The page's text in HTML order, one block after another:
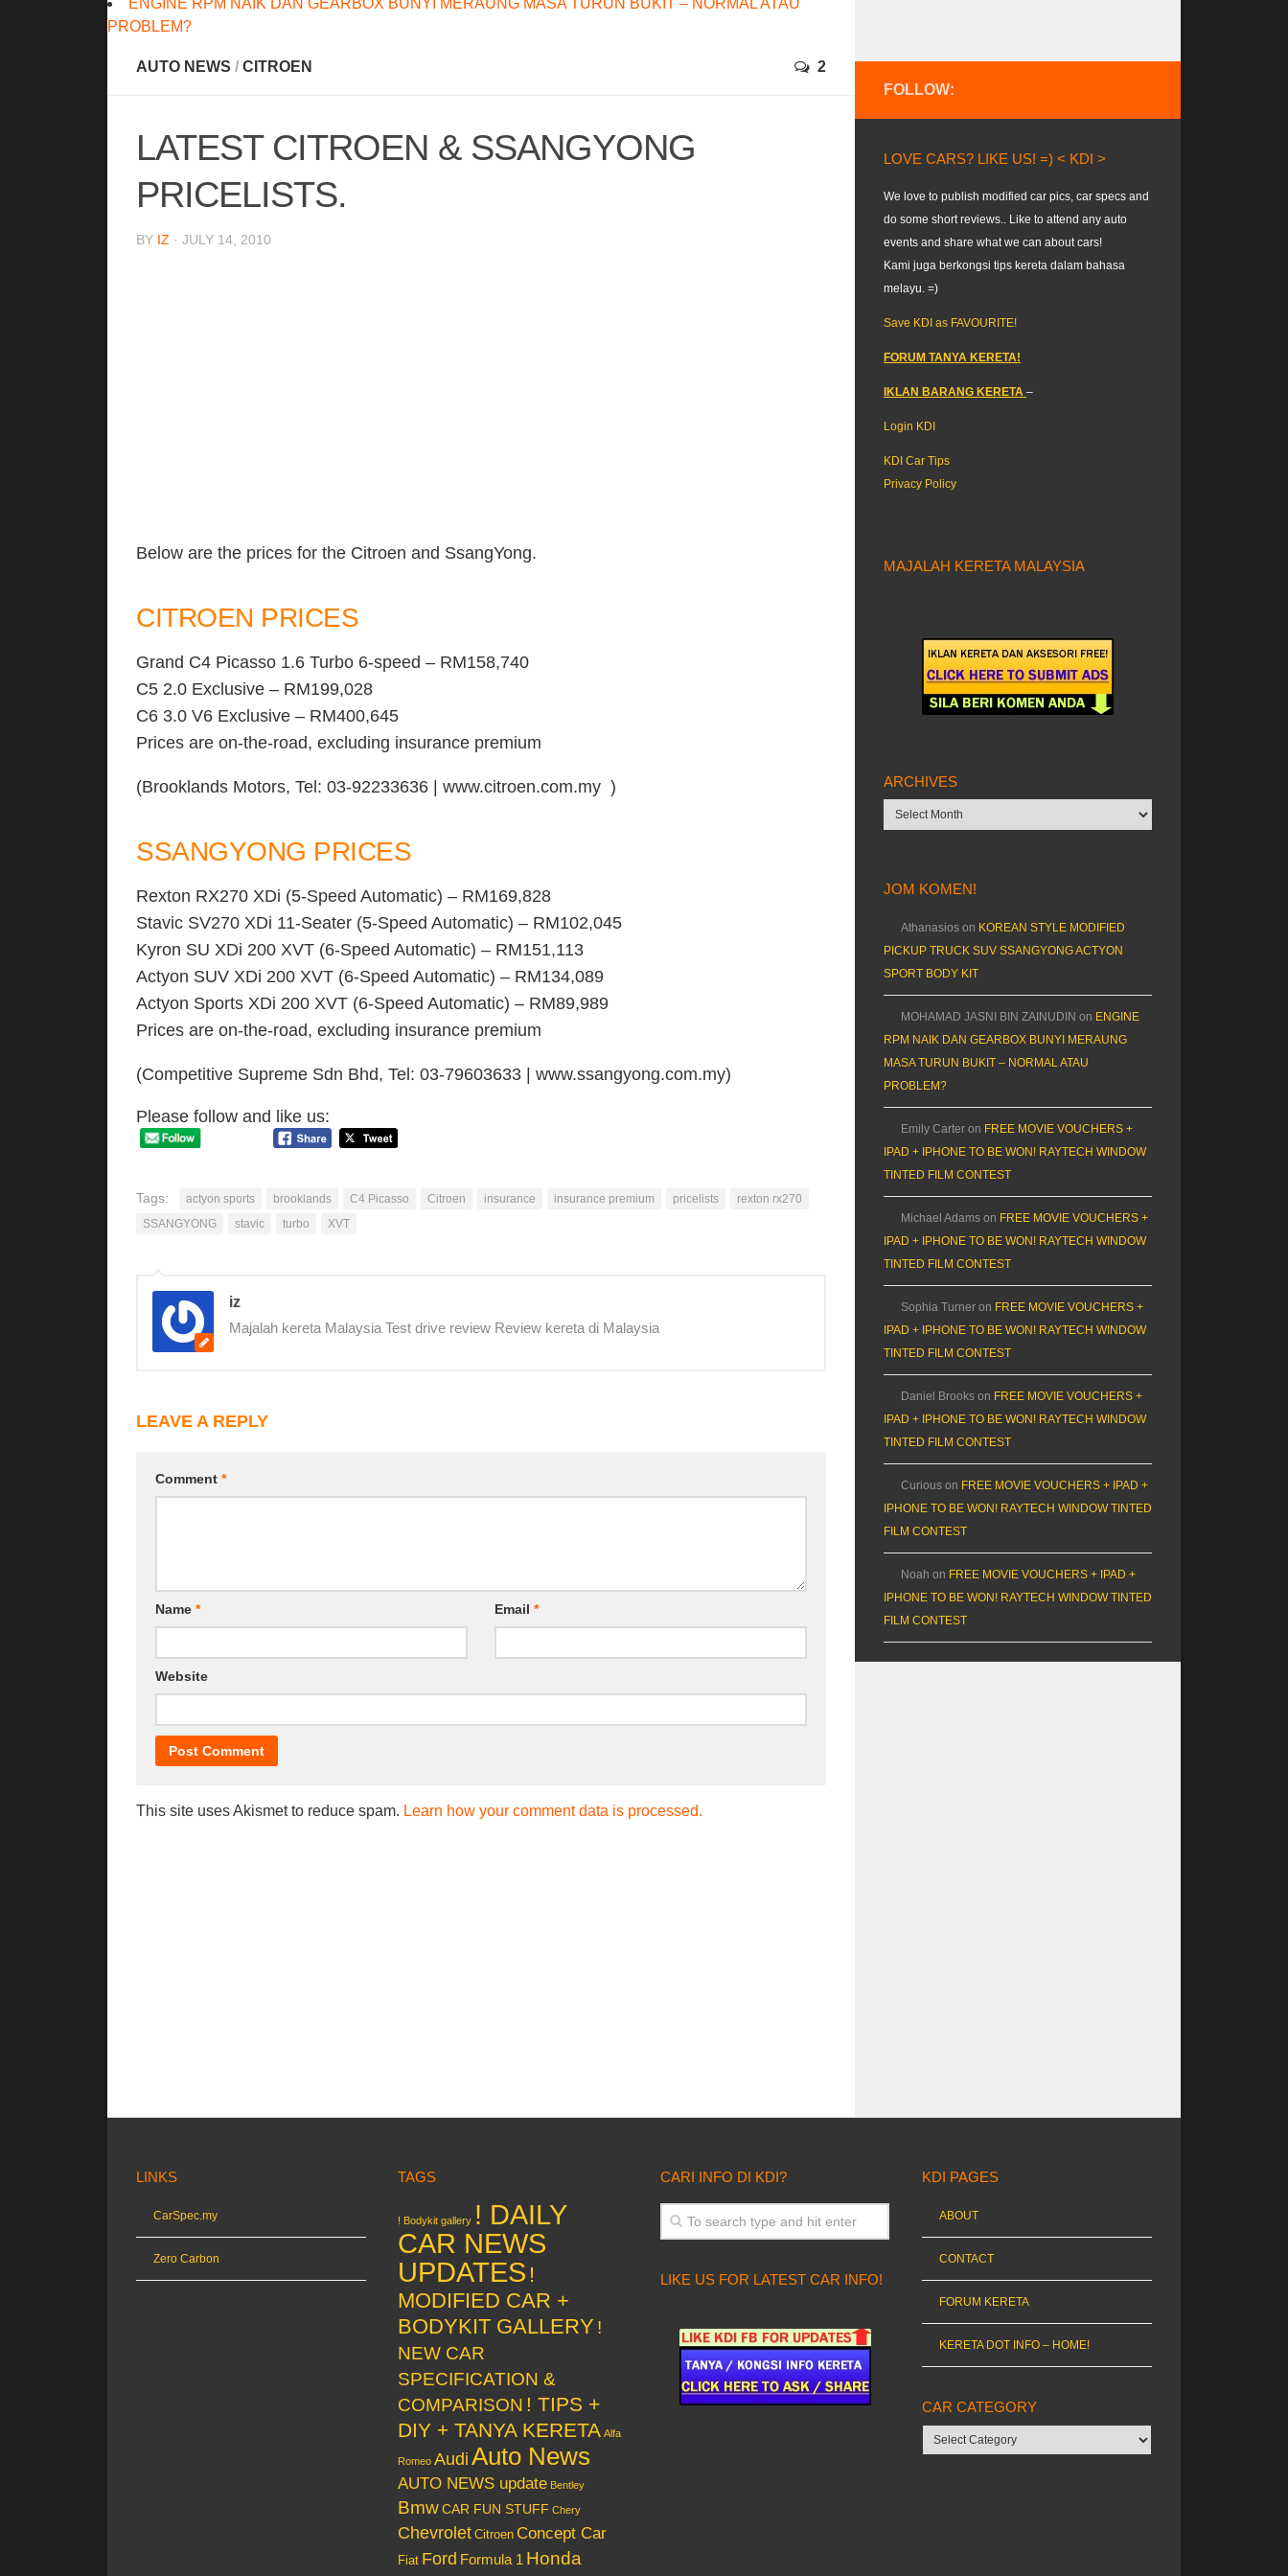
ENGINE RPM NAIK DAN GEARBOX BUNYI MERAUNG MASA TURUN BUKIT – NORMAL ATAU
PROBLEM?
AUTO NEWS / CITROEN 2
LATEST CITROEN & SSANGYONG
PRICELISTS.
BY IZ · JULY 14, 2010
Below are the prices for the Citroen and SsangYong.
CITROEN PRICES
Grand C4 Picasso 1.6 Turbo 6-speed – RM158,740
C5 2.0 Exclusive – RM199,028
C6 3.0 V6 Exclusive – RM400,645
Prices are on-the-road, excluding insurance premium
(Brooklands Motors, Tel: 03-92233636 | www.citroen.com.my )
SSANGYONG PRICES
Rexton RX270 XDi (5-Speed Automatic) – RM169,828
Stavic SV270 XDi 11-Seater (5-Speed Automatic) – RM102,045
Kyron SU XDi 200 XVT (6-Speed Automatic) – RM151,113
Actyon SUV XDi 200 XVT (6-Speed Automatic) – RM134,089
Actyon Sports XDi 200 XVT (6-Speed Automatic) – RM89,989
Prices are on-the-road, excluding insurance premium
(Competitive Supreme Sdn Bhd, Tel: 03-79603633 | www.ssangyong.com.my)
Please follow and like us:
Tags: actyon sports brooklands C4 Picasso Citroen insurance insurance premium pricelists
rexton rx270
SSANGYONG
stavic turbo XVT
iz
Majalah kereta Malaysia Test drive review Review kereta di Malaysia
LEAVE A REPLY
Comment *
Name * Email *
Website
This site uses Akismet to reduce spam. Learn how your comment data is processed.
FOLLOW:
LOVE CARS? LIKE US! =) < KDI >
We love to publish modified car pics, car specs and
do some short reviews.. Like to attend any auto
events and share what we can about cars!
Kami juga berkongsi tips kereta dalam bahasa
melayu. =)
Save KDI as FAVOURITE!
FORUM TANYA KERETA!
IKLAN BARANG KERETA –
Login KDI
KDI Car Tips
Privacy Policy
MAJALAH KERETA MALAYSIA
ARCHIVES
Archives
JOM KOMEN!
Athanasios on KOREAN STYLE MODIFIED
PICKUP TRUCK SUV SSANGYONG ACTYON
SPORT BODY KIT
MOHAMAD JASNI BIN ZAINUDIN on ENGINE
RPM NAIK DAN GEARBOX BUNYI MERAUNG
MASA TURUN BUKIT – NORMAL ATAU
PROBLEM?
Emily Carter on FREE MOVIE VOUCHERS +
IPAD + IPHONE TO BE WON! RAYTECH WINDOW
TINTED FILM CONTEST
Michael Adams on FREE MOVIE VOUCHERS +
IPAD + IPHONE TO BE WON! RAYTECH WINDOW
TINTED FILM CONTEST
Sophia Turner on FREE MOVIE VOUCHERS +
IPAD + IPHONE TO BE WON! RAYTECH WINDOW
TINTED FILM CONTEST
Daniel Brooks on FREE MOVIE VOUCHERS +
IPAD + IPHONE TO BE WON! RAYTECH WINDOW
TINTED FILM CONTEST
Curious on FREE MOVIE VOUCHERS + IPAD +
IPHONE TO BE WON! RAYTECH WINDOW TINTED
FILM CONTEST
Noah on FREE MOVIE VOUCHERS + IPAD +
IPHONE TO BE WON! RAYTECH WINDOW TINTED
FILM CONTEST
LINKS
CarSpec.my
Zero Carbon
TAGS
! Bodykit gallery ! DAILY
CAR NEWS
UPDATES !
MODIFIED CAR +
BODYKIT GALLERY !
NEW CAR
SPECIFICATION &
COMPARISON ! TIPS +
DIY + TANYA KERETA Alfa
Romeo Audi Auto News
AUTO NEWS update Bentley
Bmw CAR FUN STUFF Chery
Chevrolet Citroen Concept Car
Fiat Ford Formula 1 Honda
CARI INFO DI KDI?
LIKE US FOR LATEST CAR INFO!
KDI PAGES
ABOUT
CONTACT
FORUM KERETA
KERETA DOT INFO – HOME!
CAR CATEGORY
Car
category